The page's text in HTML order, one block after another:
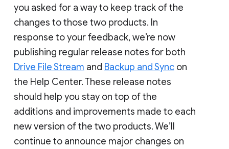
you asked for a way to keep track of the
changes to those two products. In
response to your feedback, we’re now
publishing regular release notes for both
Drive File Stream and Backup and Sync on
the Help Center. These release notes
should help you stay on top of the
additions and improvements made to each
new version of the two products. We’ll
continue to announce major changes on